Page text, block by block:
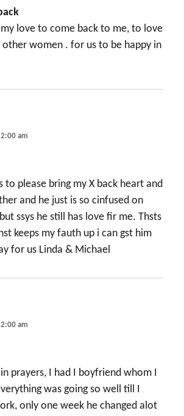
love to come back to me, to love
other women . for us to be happy in
am
to please bring my X back heart and
and he just is so cinfused on
ssys he still has love fir me. Thsts
keeps my fauth up i can gst him
for us Linda & Michael
am
prayers, I had I boyfriend whom I
was going so well till I
only one week he changed alot